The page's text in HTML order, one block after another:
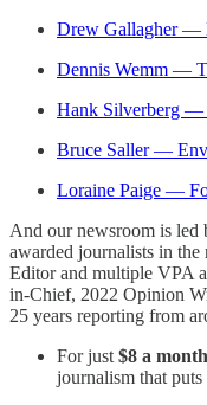
Drew Gallagher —
Dennis Wemm —
Hank Silverberg —
Bruce Saller —
Loraine Paige —
And our newsroom is led
awarded journalists in
Editor and multiple VPA
in-Chief, 2022 Opinion
25 years reporting from
For just $8 a month
journalism that